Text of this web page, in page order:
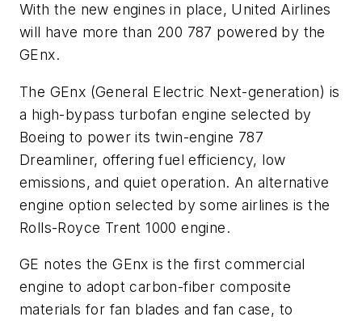
With the new engines in place, United Airlines
will have more than 200 787 powered by the
GEnx.
The GEnx (General Electric Next-generation) is
a high-bypass turbofan engine selected by
Boeing to power its twin-engine 787
Dreamliner, offering fuel efficiency, low
emissions, and quiet operation. An alternative
engine option selected by some airlines is the
Rolls-Royce Trent 1000 engine.
GE notes the GEnx is the first commercial
engine to adopt carbon-fiber composite
materials for fan blades and fan case, to